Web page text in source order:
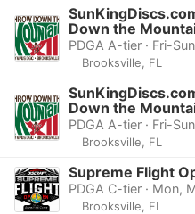
Down the
PDGA A-tier · Fri-
Brooksville, FL
Down the
PDGA A-tier · Fri-
Brooksville, FL
Supreme Flight
PDGA C-tier · Mon,
Brooksville, FL